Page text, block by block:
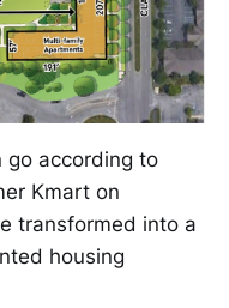
go according to
Kmart on
transformed into a
housing